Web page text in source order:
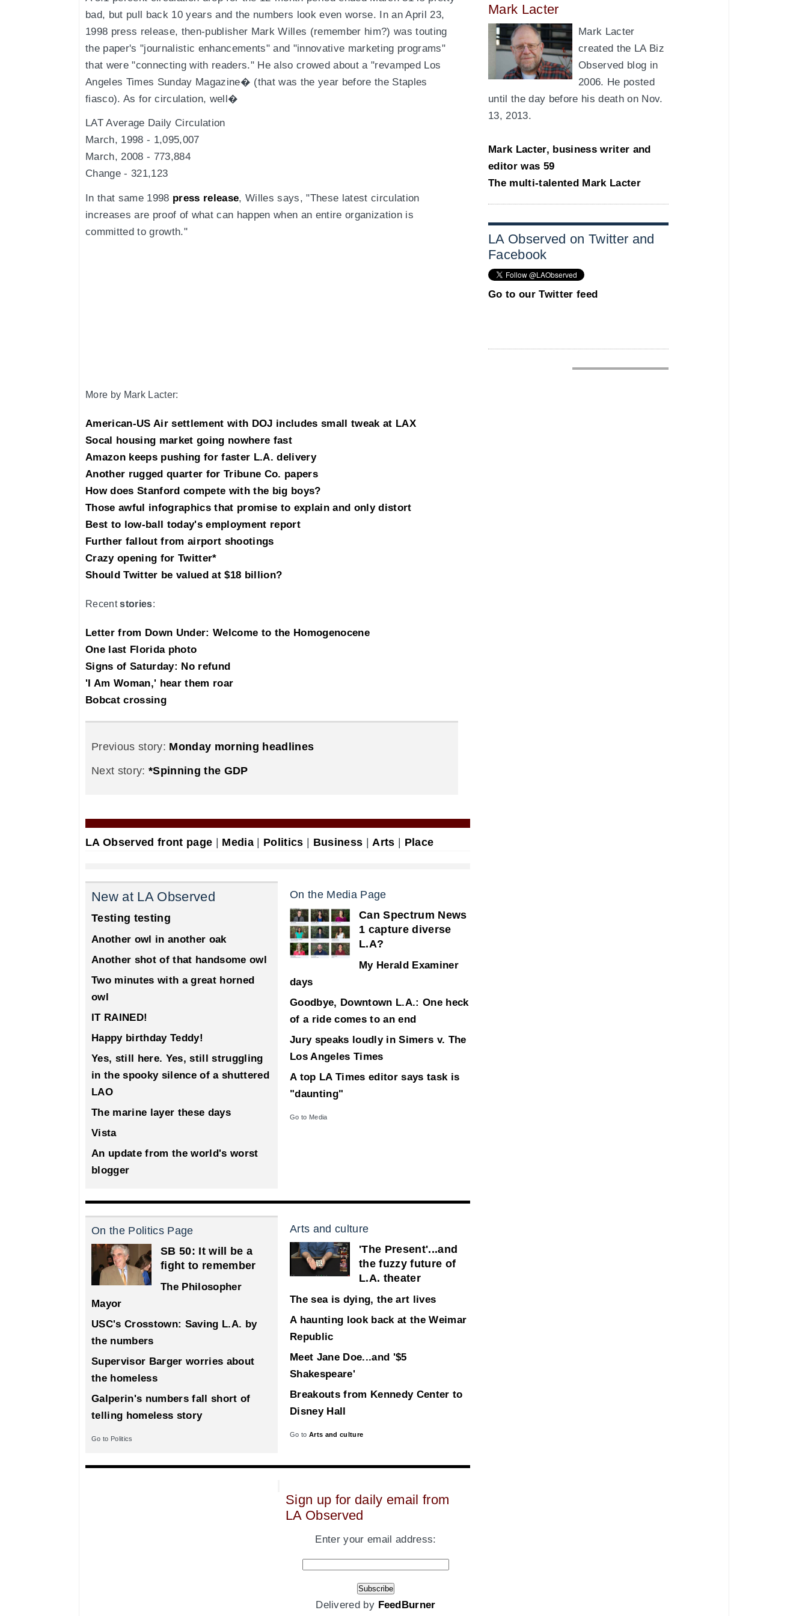
bad, but pull back 10 years and the numbers look even worse. In an April 23,
1998 press release, then-publisher Mark Willes (remember him?) was touting
the paper's "journalistic enhancements" and "innovative marketing programs"
that were "connecting with readers." He also crowed about a "revamped Los
Angeles Times Sunday Magazine� (that was the year before the Staples
fiasco). As for circulation, well�
LAT Average Daily Circulation
March, 1998 - 1,095,007
March, 2008 - 773,884
Change - 321,123
In that same 1998 press release, Willes says, "These latest circulation
increases are proof of what can happen when an entire organization is
committed to growth."
More by Mark Lacter:
American-US Air settlement with DOJ includes small tweak at LAX
Socal housing market going nowhere fast
Amazon keeps pushing for faster L.A. delivery
Another rugged quarter for Tribune Co. papers
How does Stanford compete with the big boys?
Those awful infographics that promise to explain and only distort
Best to low-ball today's employment report
Further fallout from airport shootings
Crazy opening for Twitter*
Should Twitter be valued at $18 billion?
Recentstories:
Letter from Down Under: Welcome to the Homogenocene
One last Florida photo
Signs of Saturday: No refund
'I Am Woman,' hear them roar
Bobcat crossing
Previous story: Monday morning headlines
Next story: *Spinning the GDP
LA Observed front page Media| Politics Business |Arts Place
New at LA Observed
Testing testing
Another owl in another oak
Another shot of that handsome owl
Two minutes with a great horned
owl
IT RAINED!
Happy birthday Teddy!
Yes, still here. Yes, still struggling
in the spooky silence of a shuttered
LAO
The marine layer these days
Vista
An update from the world's worst
blogger
On the Media Page
Can Spectrum News
1 capture diverse
L.A?
My Herald Examiner
days
Goodbye, Downtown L.A.: One heck
of a ride comes to an end
Jury speaks loudly in Simers v. The
Los Angeles Times
A top LA Times editor says task is
"daunting"
Go to Media
On the Politics Page
SB 50: It will be a
fight to remember
The Philosopher
Mayor
USC's Crosstown: Saving L.A. by
the numbers
Supervisor Barger worries about
the homeless
Galperin's numbers fall short of
telling homeless story
Go to Politics
Arts and culture
'The Present'...and
the fuzzy future of
L.A. theater
The sea is dying, the art lives
A haunting look back at the Weimar
Republic
Meet Jane Doe...and '$5
Shakespeare'
Breakouts from Kennedy Center to
Disney Hall
Go to Arts and culture
Sign up for daily email from
LA Observed
Enter your email address:
Delivered by FeedBurner
Mark Lacter
Mark Lacter
created the LA Biz
Observed blog in
2006. He posted
until the day before his death on Nov.
13, 2013.
Mark Lacter, business writer and
editor was 59
The multi-talented Mark Lacter
LA Observed on Twitter and
Facebook
Go to our Twitter feed